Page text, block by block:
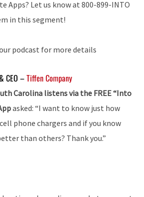
Apps? Let us know at 800-899-INTO
in this segment!
podcast for more details
CEO –Tiffen Company
Carolina listens via the FREE “Into
asked: “I want to know just how
phone chargers and if you know
than others? Thank you.”